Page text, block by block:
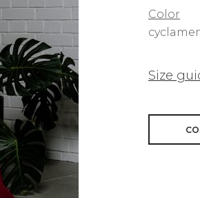
Color
Size